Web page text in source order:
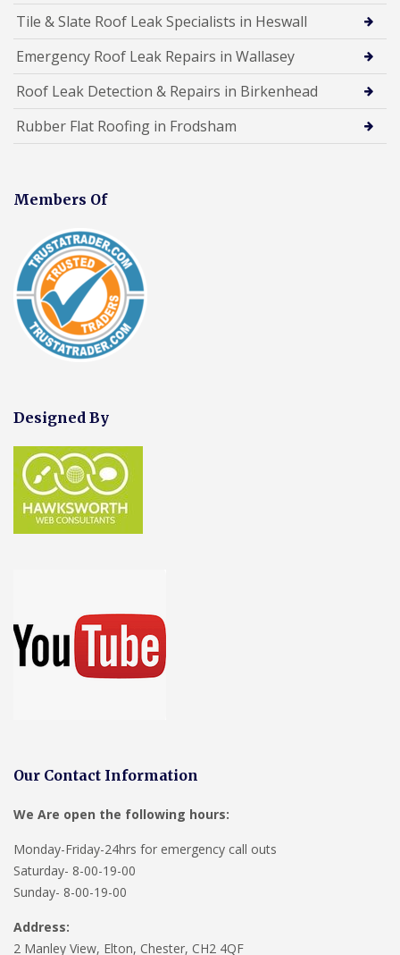
Tile & Slate Roof Leak Specialists in Heswall
Emergency Roof Leak Repairs in Wallasey
Roof Leak Detection & Repairs in Birkenhead
Rubber Flat Roofing in Frodsham
Members Of
Designed By
Our Contact Information
We Are open the following hours:
Monday-Friday-24hrs for emergency call outs
Saturday- 8-00-19-00
Sunday- 8-00-19-00
Address:
2 Manley View, Elton, Chester, CH2 4QF